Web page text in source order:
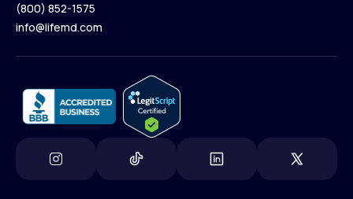
Contact Us
(800) 852-1575
info@lifemd.com